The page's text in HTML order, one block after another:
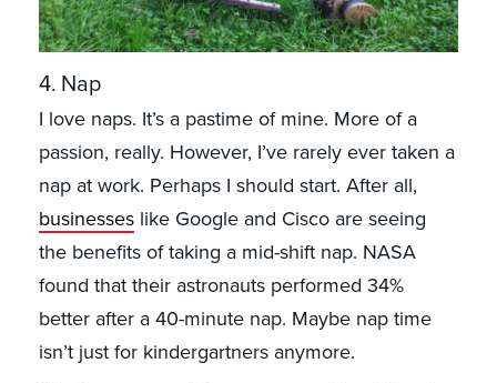
4. Nap
I love naps. It’s a pastime of mine. More of a
passion, really. However, I’ve rarely ever taken a
nap at work. Perhaps I should start. After all,
businesseslike Google and Cisco are seeing
the benefits of taking a mid-shift nap. NASA
found that their astronauts performed 34%
better after a 40-minute nap. Maybe nap time
isn’t just for kindergartners anymore.